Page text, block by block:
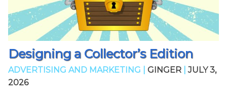
Designing a Collector’s Edition
ADVERTISING AND MARKETING | GINGER
JULY 3,
2026